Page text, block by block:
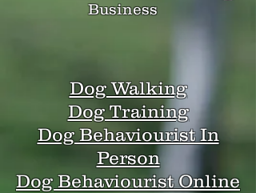
Business
Dog Walking
Dog Training
Dog Behaviourist In
Person
Dog Behaviourist Online